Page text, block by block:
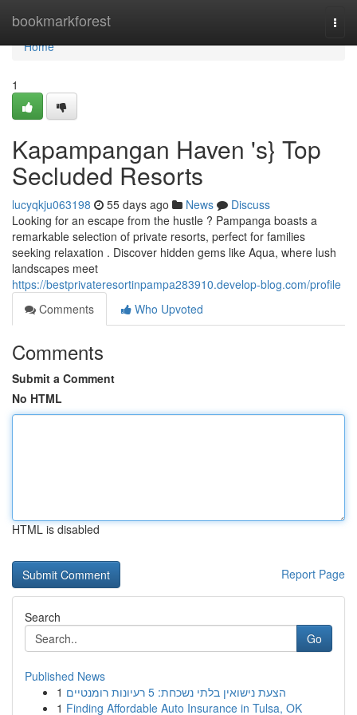
bookmarkforest
Home
Home
1
Kapampangan Haven 's} Top
Secluded Resorts
lucyqkju063198 55 days ago News
Discuss
Looking for an escape from the hustle ? Pampanga boasts a
remarkable selection of private resorts, perfect for families
seeking relaxation . Discover hidden gems like Aqua, where lush
landscapes meet
https://bestprivateresortinpampa283910.develop-blog.com/profile
Comments
Who Upvoted
Comments
Submit a Comment
No HTML
HTML is disabled
Report Page
Search
Go
Published News
1
הצעת נישואין בלתי נשכחת: 5 רעיונות רומנטיים
1 Finding Affordable Auto Insurance in Tulsa, OK